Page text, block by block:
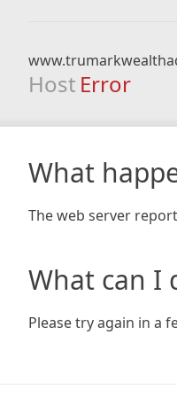
Host Error
What
The web server
What can I
Please try again in a